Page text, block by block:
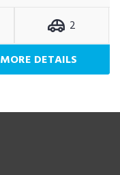
2
MORE DETAILS